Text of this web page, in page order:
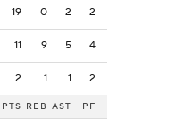
19 0 2 2
11 9 5 4
2 1 1 2
PTS REB AST PF